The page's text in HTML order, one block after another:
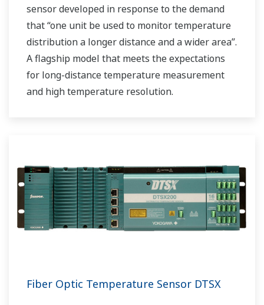
sensor developed in response to the demand
that “one unit be used to monitor temperature
distribution a longer distance and a wider area”.
A flagship model that meets the expectations
for long-distance temperature measurement
and high temperature resolution.
Fiber Optic Temperature Sensor DTSX